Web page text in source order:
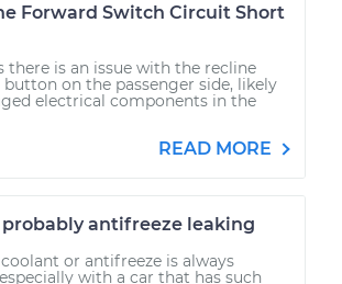
Forward Switch Circuit Short
there is an issue with the recline
on the passenger side, likely
electrical components in the
READ MORE
probably antifreeze leaking
or antifreeze is always
with a car that has such